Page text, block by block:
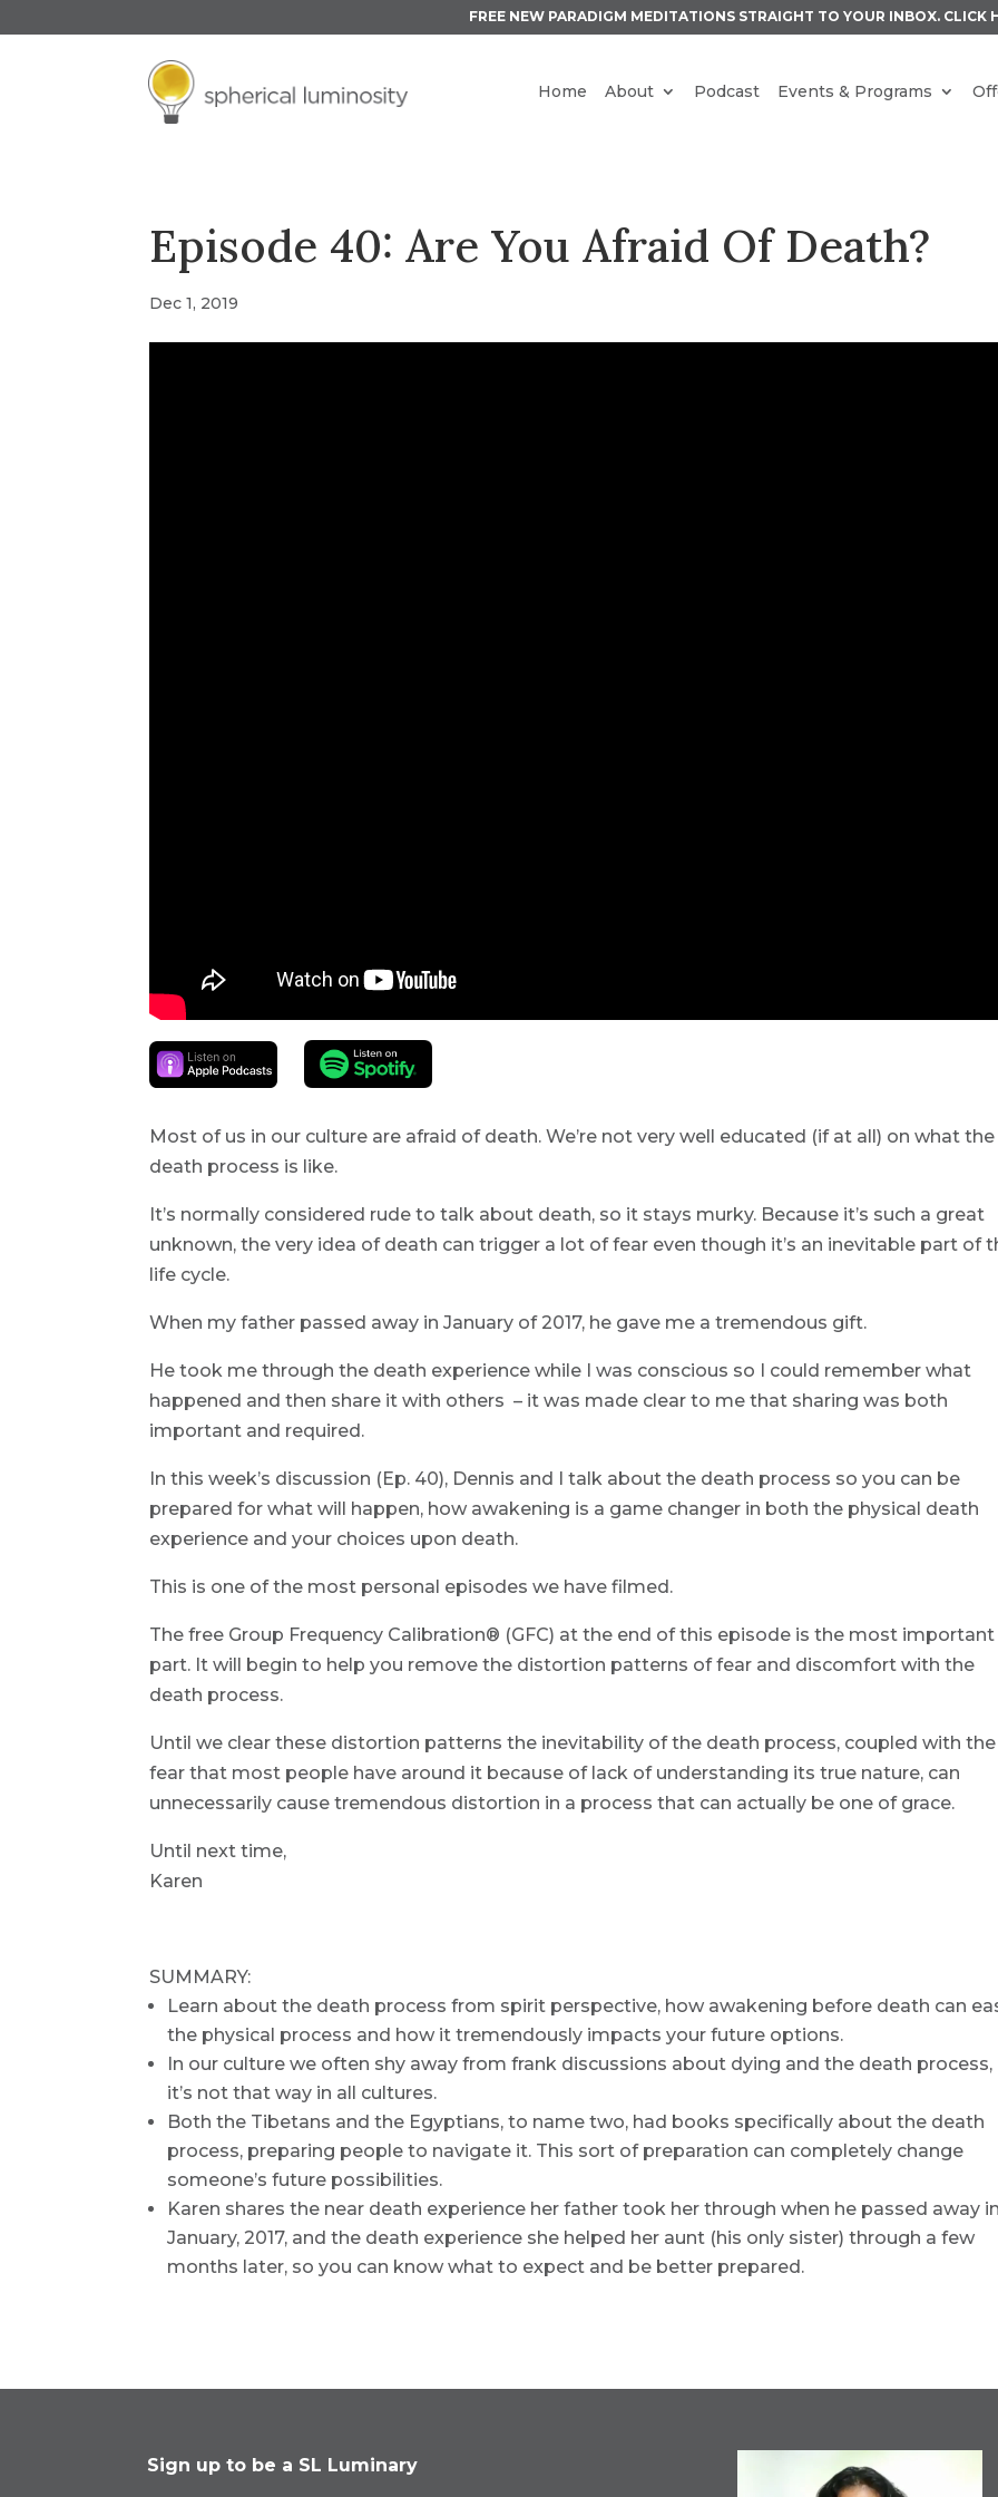
FREE NEW PARADIGM MEDITATIONS STRAIGHT TO YOUR INBOX. CLICK
Home About Podcast Events & Programs
Episode 40: Are You Afraid Of Death?
Dec 1, 2019
Most of us in our culture are afraid of death. We’re not very well educated (if at all) on what the
death process is like.
It’s normally considered rude to talk about death, so it stays murky. Because it’s such a great
unknown, the very idea of death can trigger a lot of fear even though it’s an inevitable part of
life cycle.
When my father passed away in January of 2017, he gave me a tremendous gift.
He took me through the death experience while I was conscious so I could remember what
happened and then share it with others – it was made clear to me that sharing was both
important and required.
In this week’s discussion (Ep. 40), Dennis and I talk about the death process so you can be
prepared for what will happen, how awakening is a game changer in both the physical death
experience and your choices upon death.
This is one of the most personal episodes we have filmed.
The free Group Frequency Calibration® (GFC) at the end of this episode is the most important
part. It will begin to help you remove the distortion patterns of fear and discomfort with the
death process.
Until we clear these distortion patterns the inevitability of the death process, coupled with the
fear that most people have around it because of lack of understanding its true nature, can
unnecessarily cause tremendous distortion in a process that can actually be one of grace.
Until next time,
Karen
SUMMARY:
Learn about the death process from spirit perspective, how awakening before death can
the physical process and how it tremendously impacts your future options.
In our culture we often shy away from frank discussions about dying and the death
it’s not that way in all cultures.
Both the Tibetans and the Egyptians, to name two, had books specifically about the death
process, preparing people to navigate it. This sort of preparation can completely change
someone’s future possibilities.
Karen shares the near death experience her father took her through when he passed away
January, 2017, and the death experience she helped her aunt (his only sister) through a few
months later, so you can know what to expect and be better prepared.
Sign up to be a SL Luminary